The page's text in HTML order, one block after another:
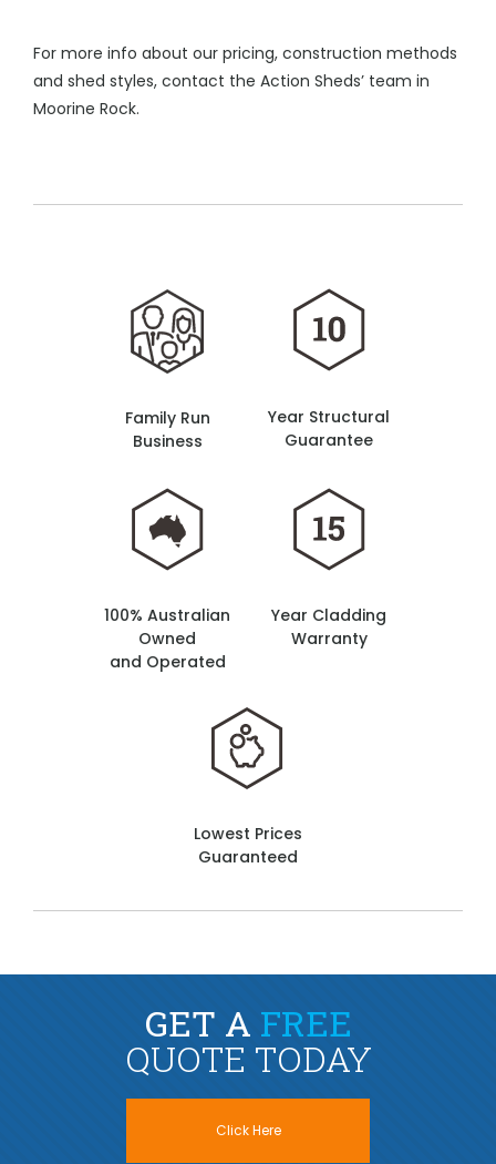
For more info about our pricing, construction methods
and shed styles, contact the Action Sheds’ team in
Moorine Rock.
Family Run
Business
Year Structural
Guarantee
100% Australian
Owned
and Operated
Year Cladding
Warranty
Lowest Prices
Guaranteed
GET A FREE
QUOTE TODAY
Click Here